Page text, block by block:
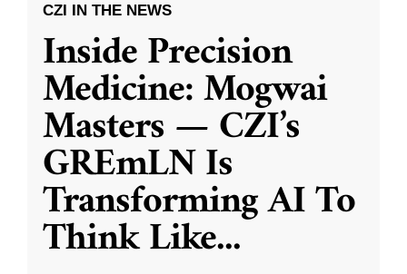
CZI IN THE NEWS
Inside Precision
Medicine: Mogwai
Masters — CZI’s
GREmLN Is
Transforming AI To
Think Like...